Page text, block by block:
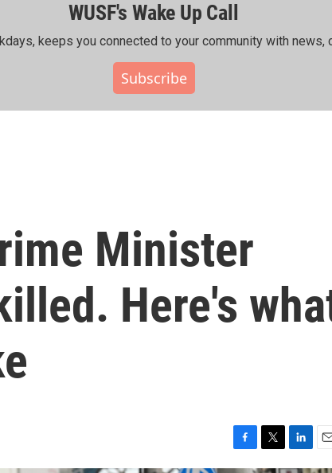
WUSF's Wake Up Call
keeps you connected to your community with news,
Subscribe
Minister
Here's